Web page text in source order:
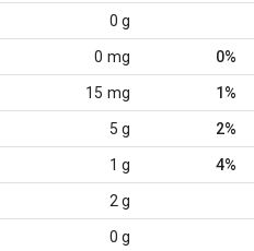
0 g
0 mg 0%
15 mg 1%
5 g 2%
1 g 4%
2 g
0 g